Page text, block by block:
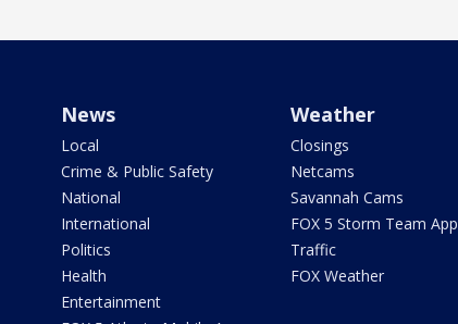
News
Local
Crime & Public Safety
National
International
Politics
Health
Entertainment
Weather
Closings
Netcams
Savannah Cams
FOX 5 Storm Team App
Traffic
FOX Weather